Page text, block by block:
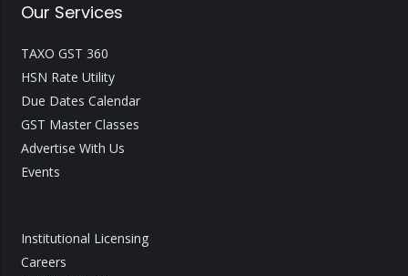
Our Services
TAXO GST 360
HSN Rate Utility
Due Dates Calendar
GST Master Classes
Advertise With Us
Events
Institutional Licensing
Careers